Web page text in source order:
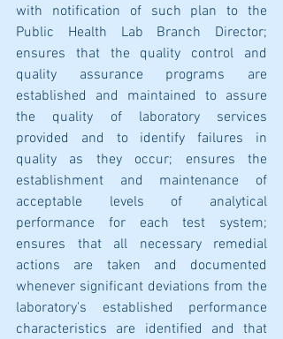
with notification of such plan to the
Public Health Lab Branch Director;
ensures that the quality control and
quality assurance programs are
established and maintained to assure
the quality of laboratory services
provided and to identify failures in
quality as they occur; ensures the
establishment and maintenance of
acceptable levels of analytical
performance for each test system;
ensures that all necessary remedial
actions are taken and documented
whenever significant deviations from the
laboratory's established performance
characteristics are identified and that